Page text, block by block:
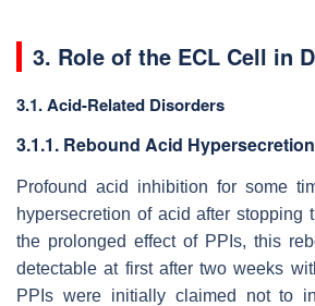
3. Role of the ECL Cell in
3.1. Acid-Related Disorders
3.1.1. Rebound Acid Hypersecretion
Profound acid inhibition for some
hypersecretion of acid after stopping
the prolonged effect of PPIs, this
detectable at first after two weeks
PPIs were initially claimed not to